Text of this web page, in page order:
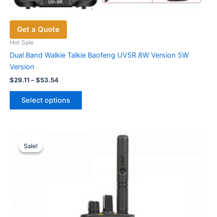
Get a Quote
Hot Sale
Dual Band Walkie Talkie Baofeng UV5R 8W Version 5W
Version
$29.11 –$53.54Price
through
Select options
This
chosen
on
Sale!
Sale!